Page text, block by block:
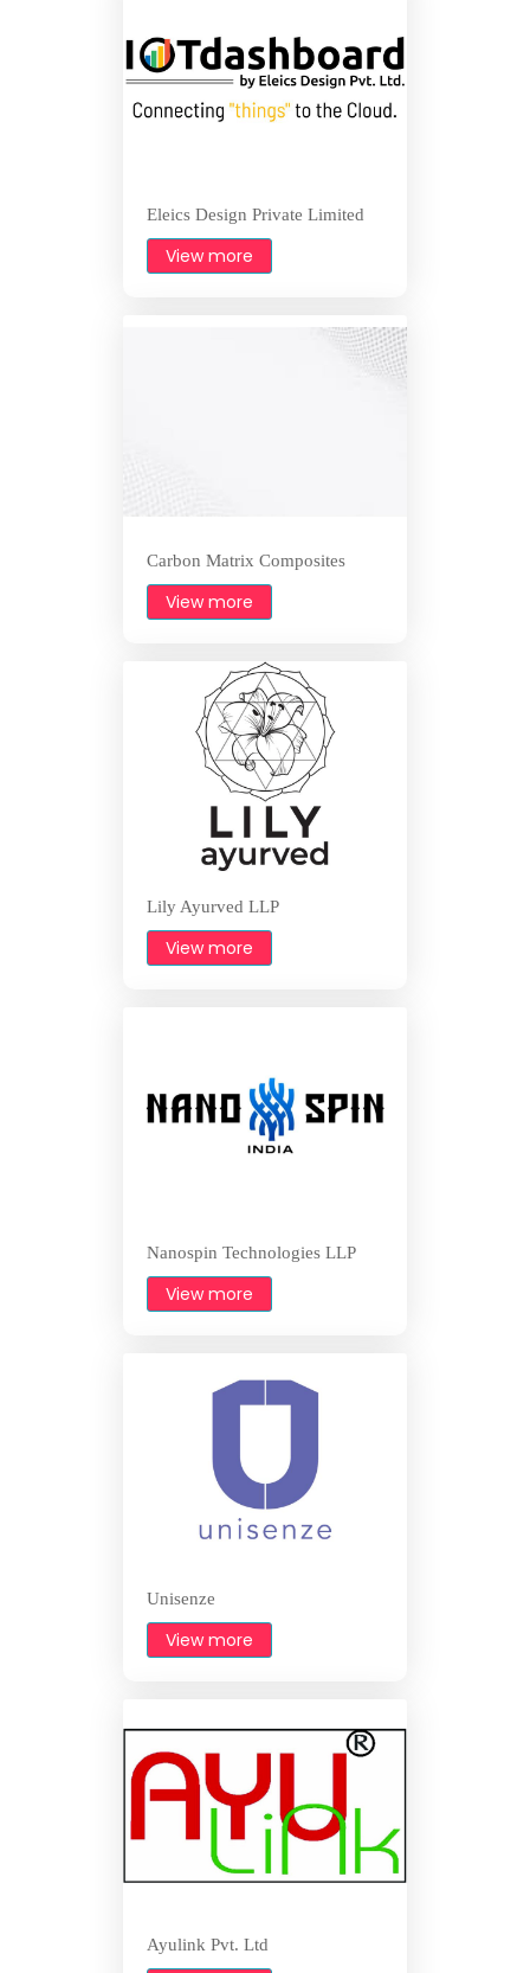
Eleics Design Private Limited
View more
Carbon Matrix Composites
View more
Lily Ayurved LLP
View more
Nanospin Technologies LLP
View more
Unisenze
View more
Ayulink Pvt. Ltd